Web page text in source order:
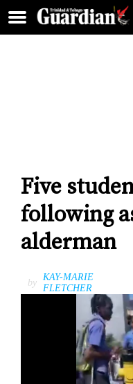
Five
following
alderman
by
KAY-MARIE
FLETCHER